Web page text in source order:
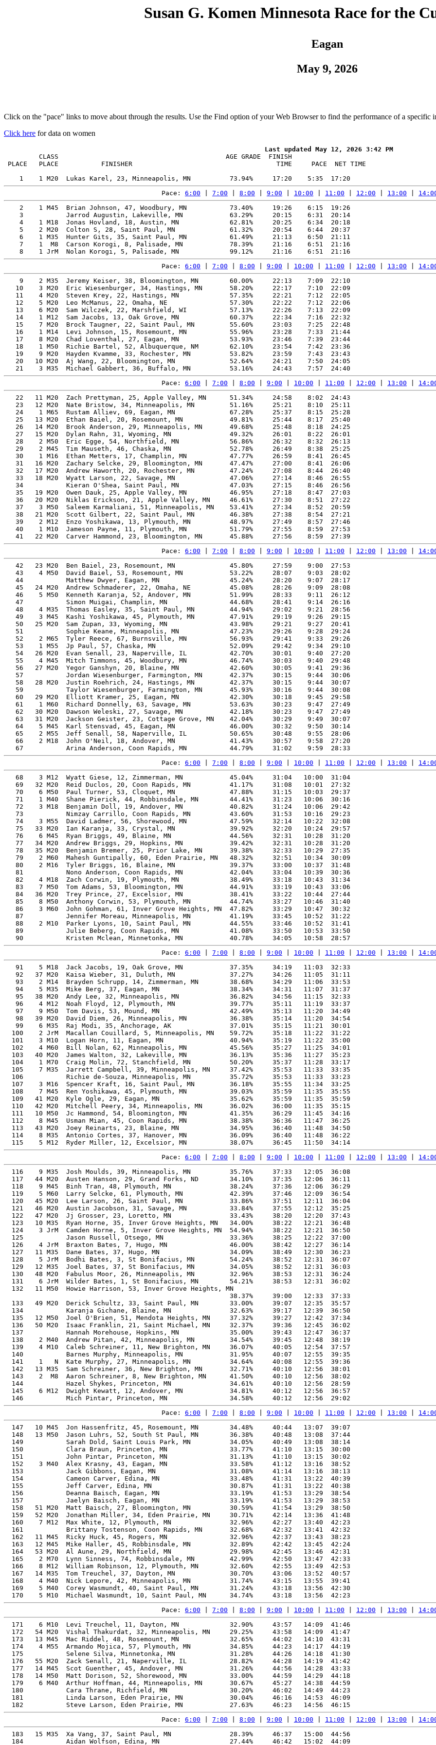
Susan G. Komen Minnesota Race for the
Eagan
May 9, 2026
Click on the "pace" links to move about through the results. Use the Find option of your Web Browser to find the performance of a specific
Click here for data on women
         CLASS                                           AGE GRADE  FINISH
PLACE   PLACE           FINISHER                                     TIME     PACE  NET TIME
Pace: 6:00 7:00 8:00 9:00 10:00 11:00 12:00 13:00
    2    1 M45  Brian Johnson, 47, Woodbury, MN           73.40%     19:26    6:15  19:26
    3           Jarrod Augustin, Lakeville, MN            63.29%     20:15    6:31  20:14
    4    1 M18  Jonas Hovland, 18, Austin, MN             62.81%     20:25    6:34  20:18
    5    2 M20  Colton S, 28, Saint Paul, MN              61.32%     20:54    6:44  20:37
    6    1 M35  Hunter Gits, 35, Saint Paul, MN           61.49%     21:13    6:50  21:11
    7    1  M8  Carson Korogi, 8, Palisade, MN            78.39%     21:16    6:51  21:16
Pace: 6:00 7:00 8:00 9:00 10:00 11:00 12:00 13:00
    9    2 M35  Jeremy Keiser, 38, Bloomington, MN        60.00%     22:13    7:09  22:10
   10    3 M20  Eric Wiesenburger, 34, Hastings, MN       58.20%     22:17    7:10  22:09
   11    4 M20  Steven Krey, 22, Hastings, MN             57.35%     22:21    7:12  22:05
   12    5 M20  Leo McManus, 22, Omaha, NE                57.30%     22:22    7:12  22:06
   13    6 M20  Sam Wilczek, 22, Marshfield, WI           57.13%     22:26    7:13  22:09
   14    1 M12  Sam Jacobs, 13, Oak Grove, MN             60.37%     22:34    7:16  22:32
   15    7 M20  Brock Taugner, 22, Saint Paul, MN         55.60%     23:03    7:25  22:48
   16    1 M14  Levi Johnson, 15, Rosemount, MN           55.96%     23:28    7:33  21:44
   17    8 M20  Chad Loventhal, 27, Eagan, MN             53.93%     23:46    7:39  23:44
   18    1 M50  Richie Bartel, 52, Albuquerque, NM        62.10%     23:54    7:42  23:36
   19    9 M20  Hayden Kvamme, 33, Rochester, MN          53.82%     23:59    7:43  23:43
   20   10 M20  Aj Wang, 22, Bloomington, MN              52.64%     24:21    7:50  24:05
Pace: 6:00 7:00 8:00 9:00 10:00 11:00 12:00 13:00
   22   11 M20  Zach Prettyman, 25, Apple Valley, MN      51.34%     24:58    8:02  24:43
   23   12 M20  Nate Bristow, 34, Minneapolis, MN         51.16%     25:21    8:10  25:11
   24    1 M65  Rustam Alliev, 69, Eagan, MN              67.28%     25:37    8:15  25:28
   25   13 M20  Ethan Baiel, 20, Rosemount, MN            49.81%     25:44    8:17  25:40
   26   14 M20  Brook Anderson, 29, Minneapolis, MN       49.68%     25:48    8:18  24:25
   27   15 M20  Dylan Rahn, 31, Wyoming, MN               49.32%     26:01    8:22  26:01
   28    2 M50  Eric Egge, 54, Northfield, MN             56.86%     26:32    8:32  26:13
   29    2 M45  Tim Mauseth, 46, Chaska, MN               52.78%     26:49    8:38  25:25
   30    1 M16  Ethan Metters, 17, Champlin, MN           47.77%     26:59    8:41  26:45
   31   16 M20  Zachary Selcke, 29, Bloomington, MN       47.47%     27:00    8:41  26:06
   32   17 M20  Andrew Haworth, 20, Rochester, MN         47.24%     27:08    8:44  26:40
   33   18 M20  Wyatt Larson, 22, Savage, MN              47.06%     27:14    8:46  26:55
   34           Kieran O'Shea, Saint Paul, MN             47.03%     27:15    8:46  26:56
   35   19 M20  Owen Dauk, 25, Apple Valley, MN           46.95%     27:18    8:47  27:03
   36   20 M20  Niklas Erickson, 21, Apple Valley, MN     46.61%     27:30    8:51  27:22
   37    3 M50  Saleem Karmaliani, 51, Minneapolis, MN    53.41%     27:34    8:52  20:59
   38   21 M20  Scott Gilbert, 22, Saint Paul, MN         46.38%     27:38    8:54  27:21
   39    2 M12  Enzo Yoshikawa, 13, Plymouth, MN          48.97%     27:49    8:57  27:46
   40    1 M10  Jameson Payne, 11, Plymouth, MN           51.79%     27:55    8:59  27:53
Pace: 6:00 7:00 8:00 9:00 10:00 11:00 12:00 13:00
   42   23 M20  Ben Baiel, 23, Rosemount, MN              45.80%     27:59    9:00  27:53
   43    4 M50  David Baiel, 53, Rosemount, MN            53.22%     28:07    9:03  28:02
   44           Matthew Dwyer, Eagan, MN                  45.24%     28:20    9:07  28:17
   45   24 M20  Andrew Schmaderer, 22, Omaha, NE          45.08%     28:26    9:09  28:08
   46    5 M50  Kenneth Karanja, 52, Andover, MN          51.99%     28:33    9:11  26:12
   47           Simon Muigai, Champlin, MN                44.68%     28:41    9:14  26:16
   48    4 M35  Thomas Easley, 35, Saint Paul, MN         44.94%     29:02    9:21  28:56
   49    3 M45  Kashi Yoshikawa, 45, Plymouth, MN         47.91%     29:19    9:26  29:15
   50   25 M20  Sam Zupan, 33, Wyoming, MN                43.98%     29:21    9:27  20:41
   51           Sophie Keane, Minneapolis, MN             47.23%     29:26    9:28  29:24
   52    2 M65  Tyler Reece, 67, Burnsville, MN           56.93%     29:41    9:33  29:26
   53    1 M55  Jp Paul, 57, Chaska, MN                   52.09%     29:42    9:34  29:10
   54   26 M20  Evan Senall, 23, Naperville, IL           42.70%     30:01    9:40  27:20
   55    4 M45  Mitch Timmons, 45, Woodbury, MN           46.74%     30:03    9:40  29:48
   56   27 M20  Yegor Ganshyn, 20, Blaine, MN             42.60%     30:05    9:41  29:36
   57           Jordan Wiesenburger, Farmington, MN       42.37%     30:15    9:44  30:06
   58   28 M20  Justin Roehrich, 24, Hastings, MN         42.37%     30:15    9:44  30:07
   59           Taylor Wiesenburger, Farmington, MN       45.93%     30:16    9:44  30:08
   60   29 M20  Elliott Kramer, 25, Eagan, MN             42.30%     30:18    9:45  29:58
   61    1 M60  Richard Donnelly, 63, Savage, MN          53.63%     30:23    9:47  27:49
   62   30 M20  Dawson Weleski, 27, Savage, MN            42.18%     30:23    9:47  27:49
   63   31 M20  Jackson Geister, 23, Cottage Grove, MN    42.04%     30:29    9:49  30:07
   64    5 M45  Karl Stensvad, 45, Eagan, MN              46.00%     30:32    9:50  30:14
   65    2 M55  Jeff Senall, 58, Naperville, IL           50.65%     30:48    9:55  28:06
   66    2 M18  John O'Neil, 18, Andover, MN              41.43%     30:57    9:58  27:20
Pace: 6:00 7:00 8:00 9:00 10:00 11:00 12:00 13:00
   68    3 M12  Wyatt Giese, 12, Zimmerman, MN            45.04%     31:04   10:00  31:04
   69   32 M20  Reid Duclos, 20, Coon Rapids, MN          41.17%     31:08   10:01  27:32
   70    6 M50  Paul Turner, 53, Cloquet, MN              47.88%     31:15   10:03  29:37
   71    1 M40  Shane Pierick, 44, Robbinsdale, MN        44.41%     31:23   10:06  30:16
   72    3 M18  Benjamin Doll, 19, Andover, MN            40.82%     31:24   10:06  29:42
   73           Nimzay Carrillo, Coon Rapids, MN          43.60%     31:53   10:16  29:23
   74    3 M55  David Ladmer, 56, Shorewood, MN           47.59%     32:14   10:22  32:08
   75   33 M20  Ian Karanja, 33, Crystal, MN              39.92%     32:20   10:24  29:57
   76    6 M45  Ryan Briggs, 49, Blaine, MN               44.56%     32:31   10:28  31:20
   77   34 M20  Andrew Briggs, 29, Hopkins, MN            39.42%     32:31   10:28  31:20
   78   35 M20  Benjamin Bremer, 25, Prior Lake, MN       39.38%     32:33   10:29  27:35
   79    2 M60  Mahesh Guntipally, 60, Eden Prairie, MN   48.32%     32:51   10:34  30:09
   80    2 M16  Tyler Briggs, 16, Blaine, MN              39.37%     33:00   10:37  31:48
   81           Nono Anderson, Coon Rapids, MN            42.04%     33:04   10:39  30:36
   82    4 M18  Zach Corwin, 19, Plymouth, MN             38.49%     33:18   10:43  31:34
   83    7 M50  Tom Adams, 53, Bloomington, MN            44.91%     33:19   10:43  33:06
   84   36 M20  Trey Prince, 27, Excelsior, MN            38.41%     33:22   10:44  27:44
   85    8 M50  Anthony Corwin, 53, Plymouth, MN          44.74%     33:27   10:46  31:40
   86    3 M60  John Gohman, 61, Inver Grove Heights, MN  47.82%     33:29   10:47  30:32
   87           Jennifer Moreau, Minneapolis, MN          41.19%     33:45   10:52  31:22
   88    2 M10  Parker Lyons, 10, Saint Paul, MN          44.55%     33:46   10:52  31:41
   89           Julie Beberg, Coon Rapids, MN             41.08%     33:50   10:53  33:50
Pace: 6:00 7:00 8:00 9:00 10:00 11:00 12:00 13:00
   91    5 M18  Jack Jacobs, 19, Oak Grove, MN            37.35%     34:19   11:03  32:33
   92   37 M20  Kaisa Wieber, 31, Duluth, MN              37.27%     34:26   11:05  31:11
   93    2 M14  Brayden Schrupp, 14, Zimmerman, MN        38.68%     34:29   11:06  33:53
   94    5 M35  Mike Berg, 37, Eagan, MN                  38.34%     34:31   11:07  31:37
   95   38 M20  Andy Lee, 32, Minneapolis, MN             36.82%     34:56   11:15  32:33
   96    4 M12  Noah Floyd, 12, Plymouth, MN              39.77%     35:11   11:19  33:37
   97    9 M50  Tom Davis, 53, Mound, MN                  42.49%     35:13   11:20  34:49
   98   39 M20  David Diem, 26, Minneapolis, MN           36.38%     35:14   11:20  34:54
   99    6 M35  Raj Modi, 35, Anchorage, AK               37.01%     35:15   11:21  30:01
  100    2 JrM  Macallan Couillard, 5, Minneapolis, MN    59.72%     35:18   11:22  31:22
  101    3 M10  Logan Horn, 11, Eagan, MN                 40.94%     35:19   11:22  35:00
  102    4 M60  Bill Nolan, 62, Minneapolis, MN           45.56%     35:27   11:25  34:01
  103   40 M20  James Walton, 32, Lakeville, MN           36.13%     35:36   11:27  35:23
  104    1 M70  Craig Molin, 72, Stanchfield, MN          50.20%     35:37   11:28  33:17
  105    7 M35  Jarrett Campbell, 39, Minneapolis, MN     37.42%     35:53   11:33  33:35
  106           Richie de-Souza, Minneapolis, MN          35.72%     35:53   11:33  33:23
  107    3 M16  Spencer Kraft, 16, Saint Paul, MN         36.18%     35:55   11:34  33:25
  108    7 M45  Ren Yoshikawa, 45, Plymouth, MN           39.03%     35:59   11:35  35:55
  109   41 M20  Kyle Ogle, 29, Eagan, MN                  35.62%     35:59   11:35  35:59
  110   42 M20  Mitchell Peery, 34, Minneapolis, MN       36.02%     36:00   11:35  35:15
  111   10 M50  Jc Hammond, 54, Bloomington, MN           41.35%     36:29   11:45  34:16
  112    8 M45  Usman Mian, 45, Coon Rapids, MN           38.38%     36:36   11:47  36:25
  113   43 M20  Joey Reinarts, 23, Blaine, MN             34.95%     36:40   11:48  34:50
  114    8 M35  Antonio Cortes, 37, Hanover, MN           36.09%     36:40   11:48  36:22
Pace: 6:00 7:00 8:00 9:00 10:00 11:00 12:00 13:00
  116    9 M35  Josh Moulds, 39, Minneapolis, MN          35.76%     37:33   12:05  36:08
  117   44 M20  Austen Hanson, 29, Grand Forks, ND        34.10%     37:35   12:06  36:11
  118    9 M45  Binh Tran, 48, Plymouth, MN               38.24%     37:36   12:06  36:29
  119    5 M60  Larry Selcke, 61, Plymouth, MN            42.39%     37:46   12:09  36:54
  120   45 M20  Lee Larson, 26, Saint Paul, MN            33.86%     37:51   12:11  36:04
  121   46 M20  Austin Jacobson, 31, Savage, MN           33.84%     37:55   12:12  35:25
  122   47 M20  Jj Grosser, 23, Loretto, MN               33.43%     38:20   12:20  37:43
  123   10 M35  Ryan Horne, 35, Inver Grove Heights, MN   34.00%     38:22   12:21  36:48
  124    3 JrM  Camden Horne, 5, Inver Grove Heights, MN  54.94%     38:22   12:21  36:50
  125           Jason Russell, Otsego, MN                 33.36%     38:25   12:22  37:00
  126    4 JrM  Braxton Bates, 7, Hugo, MN                46.00%     38:42   12:27  36:14
  127   11 M35  Dane Bates, 37, Hugo, MN                  34.09%     38:49   12:30  36:23
  128    5 JrM  Bodhi Bates, 3, St Bonifacius, MN         54.24%     38:52   12:31  36:07
  129   12 M35  Joel Bates, 37, St Bonifacius, MN         34.05%     38:52   12:31  36:03
  130   48 M20  Fabulus Moor, 26, Minneapolis, MN         32.96%     38:53   12:31  36:24
  131    6 JrM  Wilder Bates, 1, St Bonifacius, MN        54.21%     38:53   12:31  36:02
  132   11 M50  Howie Harrison, 53, Inver Grove Heights, MN
                                                          38.37%     39:00   12:33  37:33
  133   49 M20  Derick Schultz, 33, Saint Paul, MN        33.00%     39:07   12:35  35:57
  134           Karanja Gichane, Blaine, MN               32.63%     39:17   12:39  36:50
  135   12 M50  Joel O'Brien, 51, Mendota Heights, MN     37.32%     39:27   12:42  37:34
  136   50 M20  Isaac Franklin, 21, Saint Michael, MN     32.37%     39:36   12:45  36:02
  137           Hannah Morehouse, Hopkins, MN             35.00%     39:43   12:47  36:37
  138    2 M40  Andrew Pitan, 42, Minneapolis, MN         34.54%     39:45   12:48  38:19
  139    4 M10  Caleb Schreiner, 11, New Brighton, MN     36.07%     40:05   12:54  37:57
  140           Barnes Murphy, Minneapolis, MN            31.95%     40:07   12:55  39:35
  141    1   N  Kate Murphy, 27, Minneapolis, MN          34.64%     40:08   12:55  39:36
  142   13 M35  Sam Schreiner, 36, New Brighton, MN       32.71%     40:10   12:56  38:01
  143    2  M8  Aaron Schreiner, 8, New Brighton, MN      41.50%     40:10   12:56  38:02
  144           Hazel Shykes, Princeton, MN               34.61%     40:10   12:56  28:59
  145    6 M12  Dwight Kewatt, 12, Andover, MN            34.81%     40:12   12:56  36:57
Pace: 6:00 7:00 8:00 9:00 10:00 11:00 12:00 13:00
  147   10 M45  Jon Hassenfritz, 45, Rosemount, MN        34.48%     40:44   13:07  39:07
  148   13 M50  Jason Luhrs, 52, South St Paul, MN        36.38%     40:48   13:08  37:44
  149           Sarah Dold, Saint Louis Park, MN          34.05%     40:49   13:08  38:14
  150           Clara Braun, Princeton, MN                33.77%     41:10   13:15  30:00
  151           John Pintar, Princeton, MN                31.13%     41:10   13:15  30:02
  152    3 M40  Alex Krasny, 43, Eagan, MN                33.58%     41:12   13:16  38:52
  153           Jack Gibbons, Eagan, MN                   31.08%     41:14   13:16  38:13
  154           Cameon Carver, Edina, MN                  33.48%     41:31   13:22  40:39
  155           Jeff Carver, Edina, MN                    30.87%     41:31   13:22  40:38
  156           Deanna Baisch, Eagan, MN                  33.19%     41:53   13:29  38:54
  157           Jaelyn Baisch, Eagan, MN                  33.19%     41:53   13:29  38:53
  158   51 M20  Matt Baisch, 27, Bloomington, MN          30.59%     41:54   13:29  38:50
  159   52 M20  Jonathan Miller, 34, Eden Prairie, MN     30.71%     42:14   13:36  41:48
  160    7 M12  Max White, 12, Plymouth, MN               32.96%     42:27   13:40  42:23
  161           Brittany Tostenson, Coon Rapids, MN       32.68%     42:32   13:41  42:32
  162   11 M45  Ricky Huck, 45, Rogers, MN                32.96%     42:37   13:43  38:23
  163   12 M45  Mike Haller, 45, Robbinsdale, MN          32.89%     42:42   13:45  42:24
  164   53 M20  Al Aune, 29, Northfield, MN               29.98%     42:45   13:46  42:31
  165    2 M70  Lynn Sinness, 74, Robbinsdale, MN         42.99%     42:50   13:47  42:33
  166    8 M12  William Robinson, 12, Plymouth, MN        32.60%     42:55   13:49  42:53
  167   14 M35  Tom Treuchel, 37, Dayton, MN              30.70%     43:06   13:52  40:57
  168    4 M40  Nick Lepore, 42, Minneapolis, MN          31.74%     43:15   13:55  39:41
  169    5 M40  Corey Wasmundt, 40, Saint Paul, MN        31.24%     43:18   13:56  42:30
Pace: 6:00 7:00 8:00 9:00 10:00 11:00 12:00 13:00
  171    6 M10  Levi Treuchel, 11, Dayton, MN             32.90%     43:57   14:09  41:46
  172   54 M20  Vishal Thakurdat, 32, Minneapolis, MN     29.25%     43:58   14:09  41:47
  173   13 M45  Mac Riddel, 48, Rosemount, MN             32.65%     44:02   14:10  43:31
  174    4 M55  Armando Mojica, 57, Plymouth, MN          34.85%     44:23   14:17  44:19
  175           Selene Silva, Minnetonka, MN              31.28%     44:26   14:18  41:30
  176   55 M20  Zack Senall, 21, Naperville, IL           28.82%     44:28   14:19  41:42
  177   14 M45  Scot Guenther, 45, Andover, MN            31.26%     44:56   14:28  43:33
  178   14 M50  Matt Dorison, 52, Shorewood, MN           33.00%     44:59   14:29  44:18
  179    6 M40  Arthur Hoffman, 44, Minneapolis, MN       30.67%     45:27   14:38  44:59
  180           Cara Thrane, Richfield, MN                30.20%     46:02   14:49  44:23
  181           Linda Larson, Eden Prairie, MN            30.04%     46:16   14:53  46:09
Pace: 6:00 7:00 8:00 9:00 10:00 11:00 12:00 13:00
  183   15 M35  Xa Vang, 37, Saint Paul, MN               28.39%     46:37   15:00  44:56
  184           Aidan Wolfson, Edina, MN                  27.44%     46:42   15:02  44:09